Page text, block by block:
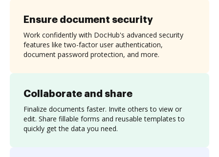
Collaborate and share
Finalize documents faster. Invite others to view or
edit. Share fillable forms and reusable templates to
quickly get the data you need.
Ensure document security
Work confidently with DocHub's advanced security
features like two-factor user authentication,
document password protection, and more.